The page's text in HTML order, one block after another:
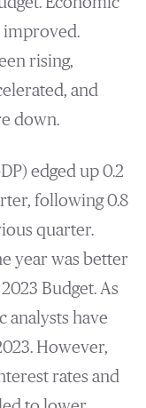
improved.
rising,
and
down.
edged up 0.2
following 0.8
quarter.
year was better
Budget. As
analysts have
However,
rates and